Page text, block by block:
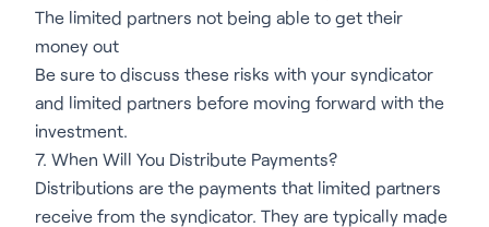
The limited partners not being able to get their
money out
Be sure to discuss these risks with your syndicator
and limited partners before moving forward with the
investment.
7. When Will You Distribute Payments?
Distributions are the payments that limited partners
receive from the syndicator. They are typically made